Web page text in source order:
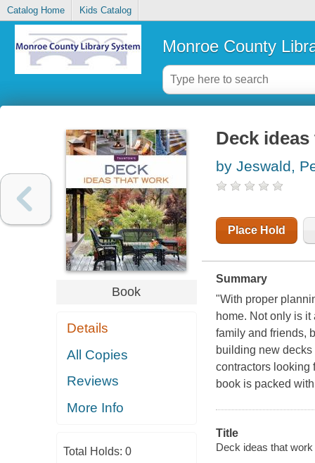
Catalog Home Kids Catalog
Monroe County
Book
Details
All Copies
Reviews
More Info
Total Holds: 0
Deck
by Jeswald,
Place Hold
Summary
"With proper
home. Not only is
family and friends,
building new
contractors looking
book is packed
Title
Deck ideas that